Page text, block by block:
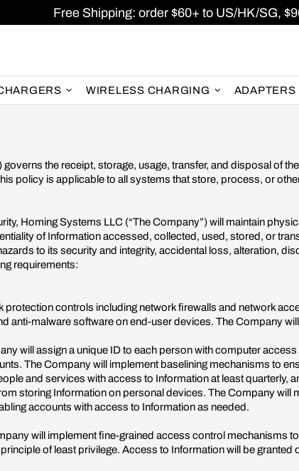
Free Shipping: order $60+ to US/HK/SG,
WIRELESS CHARGING ADAPTERS
the receipt, storage, usage, transfer, and disposal of
policy is applicable to all systems that store, process, or
Homing Systems LLC (“The Company”) will maintain
of Information accessed, collected, used, stored, or
to its security and integrity, accidental loss, alteration,
requirements:
protection controls including network firewalls and network
anti-malware software on end-user devices. The Company
will assign a unique ID to each person with computer
The Company will implement baselining mechanisms to
and services with access to Information at least quarterly,
storing Information on personal devices. The Company
accounts with access to Information as needed.
will implement fine-grained access control mechanisms
of least privilege. Access to Information will be granted